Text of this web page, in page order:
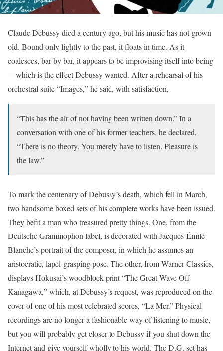
Claude Debussy died a century ago, but his music has not grown
old. Bound only lightly to the past, it floats in time. As it
coalesces, bar by bar, it appears to be improvising itself into being
—which is the effect Debussy wanted. After a rehearsal of his
orchestral suite “Images,” he said, with satisfaction,
“This has the air of not having been written down.” In a
conversation with one of his former teachers, he declared,
“There is no theory. You merely have to listen. Pleasure is
the law.”
To mark the centenary of Debussy’s death, which fell in March,
two handsome boxed sets of his complete works have been issued.
They befit a man who treasured pretty things. One, from the
Deutsche Grammophon label, is decorated with Jacques-Émile
Blanche’s portrait of the composer, in which he assumes an
aristocratic, lapel-grasping pose. The other, from Warner Classics,
displays Hokusai’s woodblock print “The Great Wave Off
Kanagawa,” which, at Debussy’s request, was reproduced on the
cover of one of his most celebrated scores, “La Mer.” Physical
recordings are no longer a fashionable way of listening to music,
but you will probably get closer to Debussy if you shut down the
Internet and give yourself wholly to his world. The D.G. set has